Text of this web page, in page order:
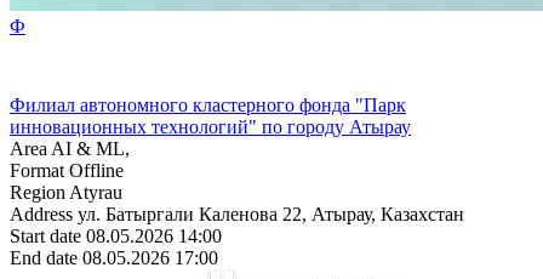
Ф
Филиал автономного кластерного фонда "Парк
инновационных технологий" по городу Атырау
Area AI & ML,
Format Offline
Region Atyrau
Address ул. Батыргали Каленова 22, Атырау, Казахстан
Start date 08.05.2026 14:00
End date 08.05.2026 17:00